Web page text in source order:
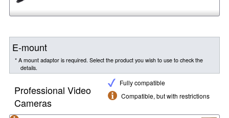
E-mount
* A mount adaptor is required. Select the product you wish to use to check the
details.
Fully compatible
Compatible, but with restrictions
Professional Video
Cameras